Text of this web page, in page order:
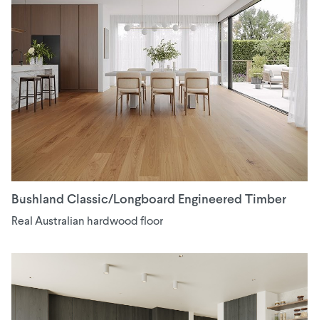
Bushland Classic/Longboard Engineered Timber
Real Australian hardwood floor